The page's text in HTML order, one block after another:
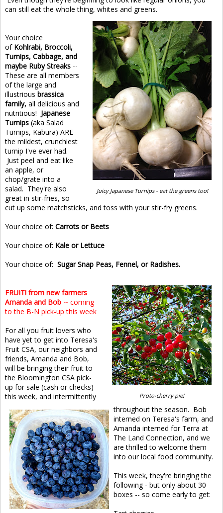
can still eat the whole thing, whites and greens.
Juicy Japanese Turnips - eat the greens too!
Your choice
of Kohlrabi, Broccoli,
Turnips, Cabbage, and
maybe Ruby Streaks --
These are all members
of the large and
illustrious brassica
family, all delicious and
nutritious! Japanese
Turnips (aka Salad
Turnips, Kabura) ARE
the mildest, crunchiest
turnip I've ever had.
Just peel and eat like
an apple, or
chop/grate into a
salad. They're also
great in stir-fries, so
cut up some matchsticks, and toss with your stir-fry greens.
Your choice of: Carrots or Beets
Your choice of: Kale or Lettuce
Your choice of: Sugar Snap Peas, Fennel, or Radishes.
Proto-cherry pie!
FRUIT! from new farmers
Amanda and Bob -- coming
to the B-N pick-up this week
For all you fruit lovers who
have yet to get into Teresa's
Fruit CSA, our neighbors and
friends, Amanda and Bob,
will be bringing their fruit to
the Bloomington CSA pick-
up for sale (cash or checks)
this week, and intermittently
throughout the season. Bob
interned on Teresa's farm, and
Amanda interned for Terra at
The Land Connection, and we
are thrilled to welcome them
into our local food community.
This week, they're bringing the
following - but only about 30
boxes -- so come early to get: